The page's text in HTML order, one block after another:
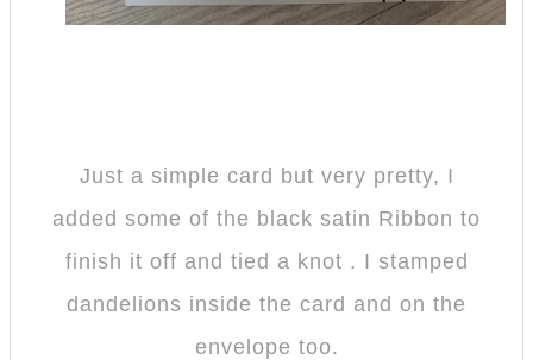
Just a simple card but very pretty, I
added some of the black satin Ribbon to
finish it off and tied a knot . I stamped
dandelions inside the card and on the
envelope too.